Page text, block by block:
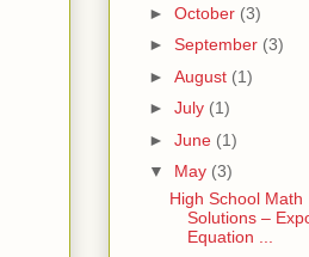
► October (3)
► September (3)
► August (1)
► July (1)
► June (1)
▼ May (3)
High School Math
Solutions –
Equation ...